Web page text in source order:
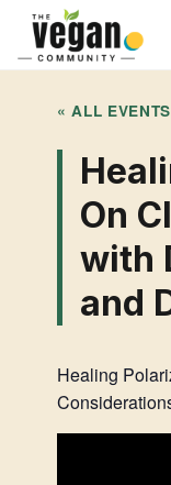
« ALL EVENTS
On
with
and
Healing